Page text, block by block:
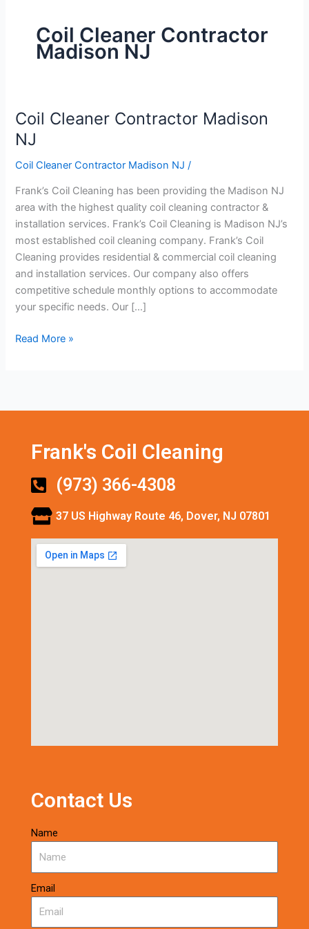
Coil Cleaner Contractor
Madison NJ
Coil Cleaner Contractor Madison
NJ
Coil Cleaner Contractor Madison NJ /
Frank’s Coil Cleaning has been providing the Madison NJ
area with the highest quality coil cleaning contractor &
installation services. Frank’s Coil Cleaning is Madison NJ’s
most established coil cleaning company. Frank’s Coil
Cleaning provides residential & commercial coil cleaning
and installation services. Our company also offers
competitive schedule monthly options to accommodate
your specific needs. Our […]
Coil
Cleaner
Contractor
Madison
Read More »
Frank's Coil Cleaning
(973) 366-4308
37 US Highway Route 46, Dover, NJ 07801
Contact Us
Name
Email